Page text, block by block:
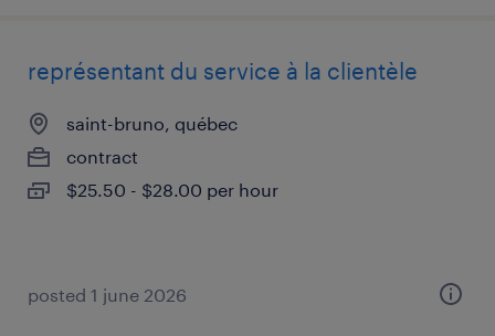
représentant du service à la clientèle
saint-bruno, québec
contract
$25.50 - $28.00 per hour
posted 1 june 2026